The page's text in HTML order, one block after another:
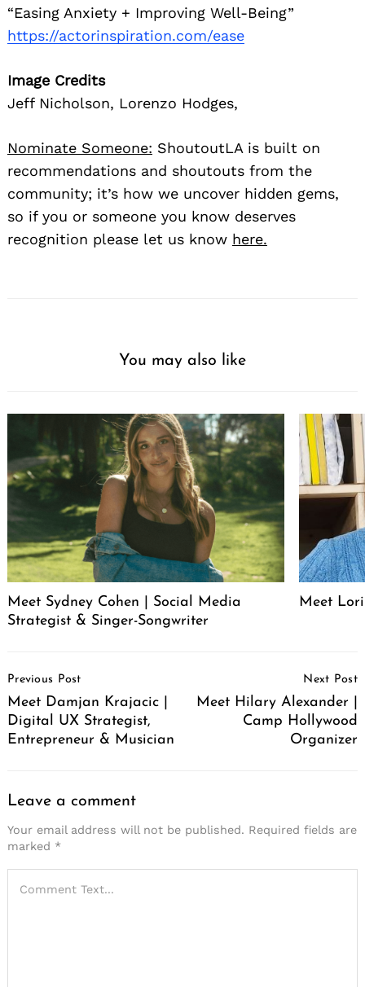
“Easing Anxiety + Improving Well-Being”
https://actorinspiration.com/ease
Image Credits
Jeff Nicholson, Lorenzo Hodges,
Nominate Someone: ShoutoutLA is built on
recommendations and shoutouts from the
community; it’s how we uncover hidden gems,
so if you or someone you know deserves
recognition please let us know here.
You may also like
Meet Sydney Cohen | Social Media
Strategist & Singer-Songwriter
Meet
Navigation
Previous Post
Meet Damjan Krajacic |
Digital UX Strategist,
Entrepreneur & Musician
Next Post
Meet Hilary Alexander |
Camp Hollywood
Organizer
Leave a comment
Your email address will not be published. Required fields are
marked *